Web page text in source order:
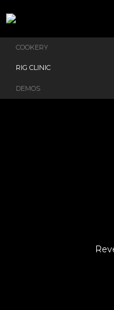
COOKERY
RIG CLINIC
DEMOS